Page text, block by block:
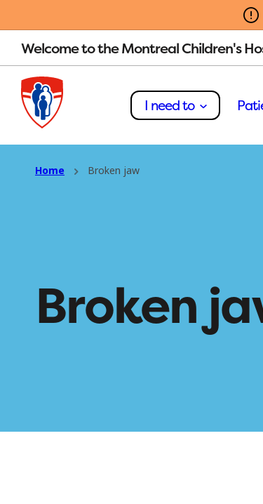
Welcome to the Montreal Children's
I need to
Home Broken jaw
Broken